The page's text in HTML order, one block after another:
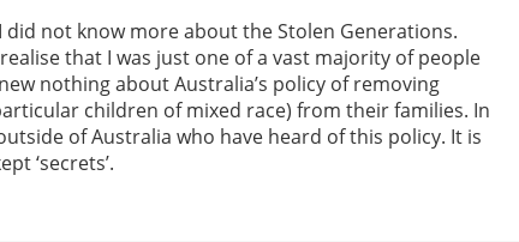
not know more about the Stolen Generations.
that I was just one of a vast majority of people
nothing about Australia’s policy of removing
children of mixed race) from their families. In
of Australia who have heard of this policy. It is
‘secrets’.